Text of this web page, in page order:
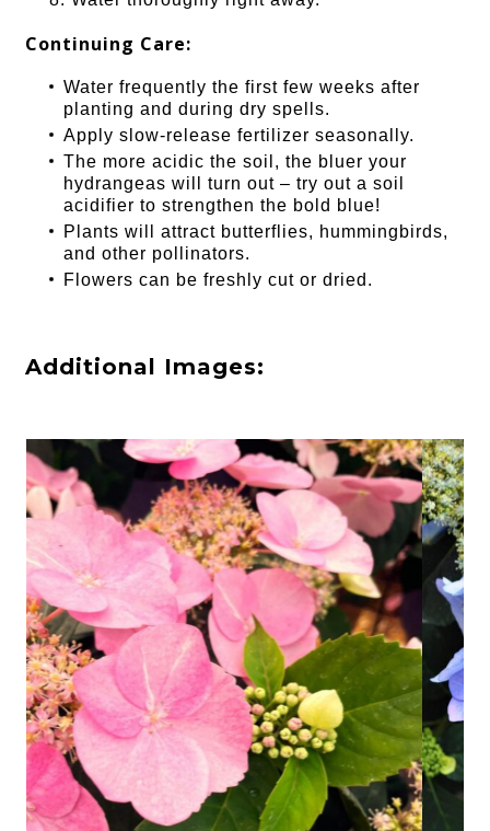
Continuing Care:
Water frequently the first few weeks after
planting and during dry spells.
Apply slow-release fertilizer seasonally.
The more acidic the soil, the bluer your
hydrangeas will turn out – try out a soil
acidifier to strengthen the bold blue!
Plants will attract butterflies, hummingbirds,
and other pollinators.
Flowers can be freshly cut or dried.
Additional Images: